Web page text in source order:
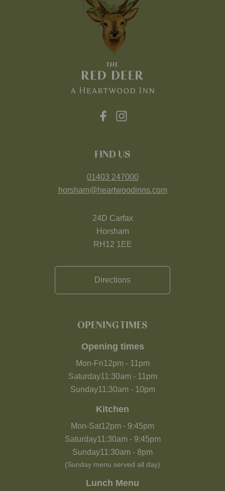
FIND US
01403 247000
horsham@heartwoodinns.com
24D Carfax
Horsham
RH12 1EE
Directions
OPENING TIMES
Opening times
Mon-Fri12pm- 11pm
Saturday11:30am- 11pm
Sunday11:30am- 10pm
Kitchen
Mon-Sat12pm - 9:45pm
Saturday11:30am- 9:45pm
Sunday11:30am - 8pm
(Sunday menu served all day)
Lunch Menu